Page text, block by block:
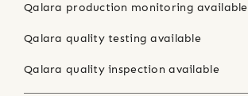
Qalara production monitoring available
Qalara quality testing available
Qalara quality inspection available